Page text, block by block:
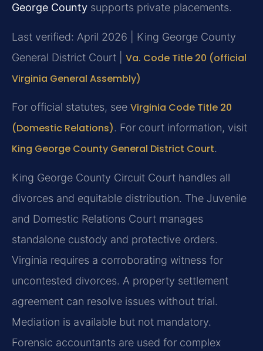
George County supports private placements.
Last verified: April 2026 | King George County
General District Court | Va. Code Title 20 (official
Virginia General Assembly)
For official statutes, see Virginia Code Title 20
(Domestic Relations). For court information, visit
King George County General District Court.
King George County Circuit Court handles all
divorces and equitable distribution. The Juvenile
and Domestic Relations Court manages
standalone custody and protective orders.
Virginia requires a corroborating witness for
uncontested divorces. A property settlement
agreement can resolve issues without trial.
Mediation is available but not mandatory.
Forensic accountants are used for complex